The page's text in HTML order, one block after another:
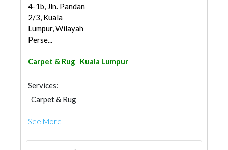
4-1b, Jln. Pandan
2/3, Kuala
Lumpur, Wilayah
Perse...
Carpet & Rug Kuala Lumpur
Services:
Carpet & Rug
See More